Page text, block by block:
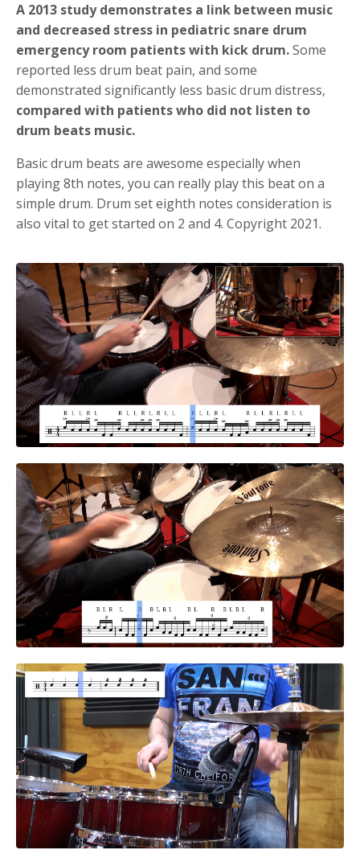
A 2013 study demonstrates a link between music
and decreased stress in pediatric snare drum
emergency room patients with kick drum.Some
reported less drum beat pain, and some
demonstrated significantly less basic drum distress,
compared with patients who did not listen to
drum beats music.
Basic drum beats are awesome especially when
playing 8th notes, you can really play this beat on a
simple drum. Drum set eighth notes consideration is
also vital to get started on 2 and 4. Copyright 2021.